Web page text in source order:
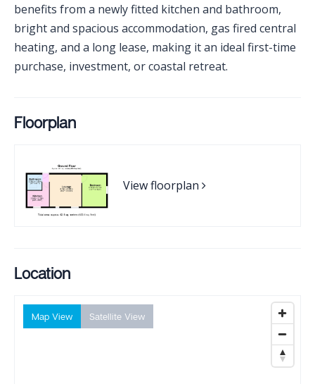
benefits from a newly fitted kitchen and bathroom,
bright and spacious accommodation, gas fired central
heating, and a long lease, making it an ideal first-time
purchase, investment, or coastal retreat.
Floorplan
View floorplan
Location
Map View Satellite View